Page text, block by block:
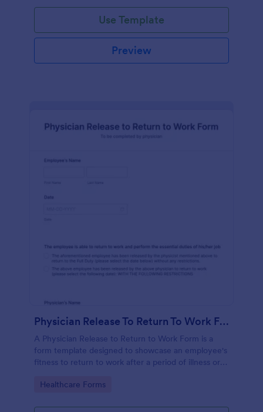
Use Template
Preview
Physician Release To Return To Work Form
A Physician Release to Return to Work Form is a
form template designed to showcase an employee's
fitness to return to work after a period of illness or
Go to Category:
Healthcare Forms